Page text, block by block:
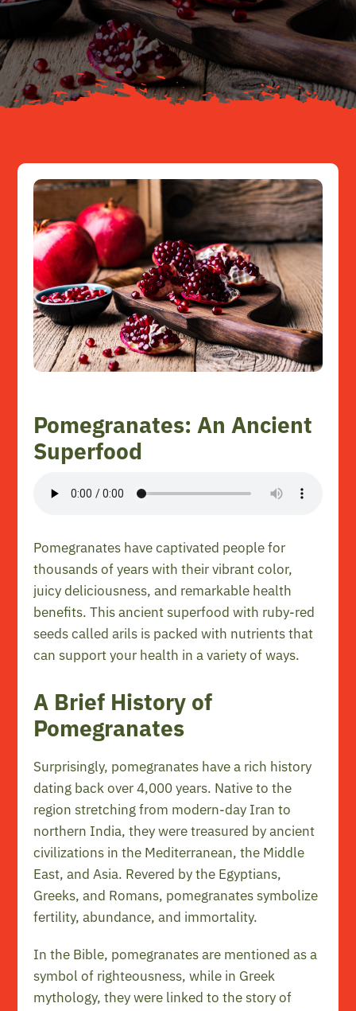
Your Journey
About
Contact
Pomegranates: An Ancient
Superfood
Pomegranates have captivated people for
thousands of years with their vibrant color,
juicy deliciousness, and remarkable health
benefits. This ancient superfood with ruby-red
seeds called arils is packed with nutrients that
can support your health in a variety of ways.
A Brief History of
Pomegranates
Surprisingly, pomegranates have a rich history
dating back over 4,000 years. Native to the
region stretching from modern-day Iran to
northern India, they were treasured by ancient
civilizations in the Mediterranean, the Middle
East, and Asia. Revered by the Egyptians,
Greeks, and Romans, pomegranates symbolize
fertility, abundance, and immortality.
In the Bible, pomegranates are mentioned as a
symbol of righteousness, while in Greek
mythology, they were linked to the story of